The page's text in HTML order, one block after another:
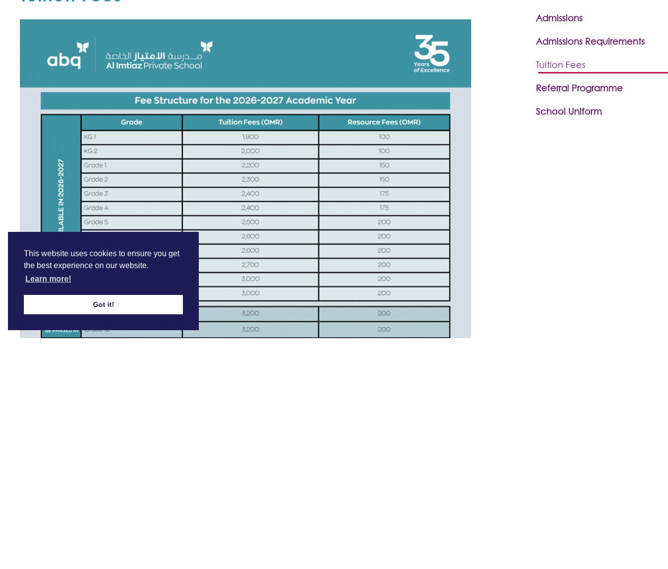
This website uses cookies to ensure you get
the best experience on our website.
Learn more!
Got it!
Admissions
Admissions Requirements
Tuition Fees
Referral Programme
School Uniform